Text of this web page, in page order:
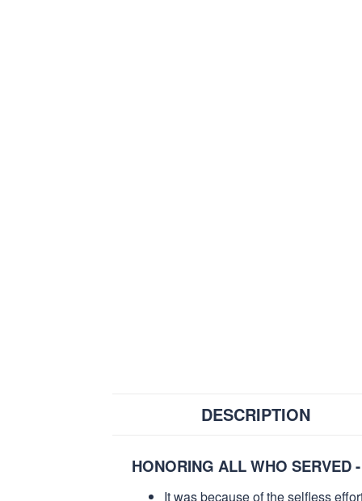
DESCRIPTION
HONORING ALL WHO SERVED
It was because of the selfless